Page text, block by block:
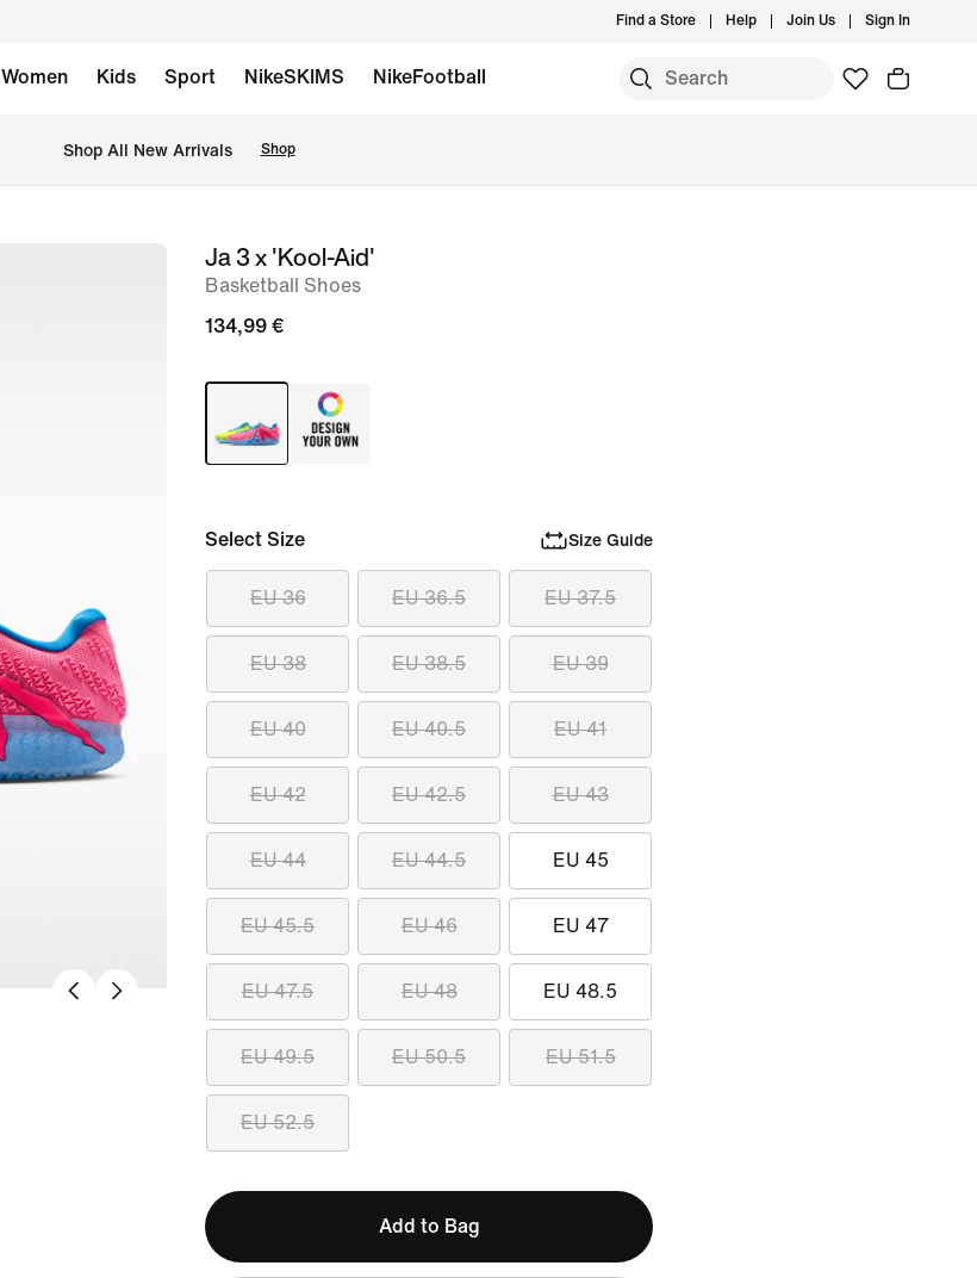
Find a Store Help Join Us Sign In
Women Kids Sport NikeSKIMS NikeFootball
Shop All New Arrivals Shop
imageJa 3 x 'Kool-Aid'
Basketball Shoes
134,99 €
Select Size Size Guide
EU 36 EU 36.5 EU 37.5
EU 38 EU 38.5 EU 39
EU 40 EU 40.5 EU 41
EU 42 EU 42.5 EU 43
EU 44 EU 44.5 EU 45
EU 45.5 EU 46 EU 47
EU 47.5 EU 48 EU 48.5
EU 49.5 EU 50.5 EU 51.5
EU 52.5
Add to Bag